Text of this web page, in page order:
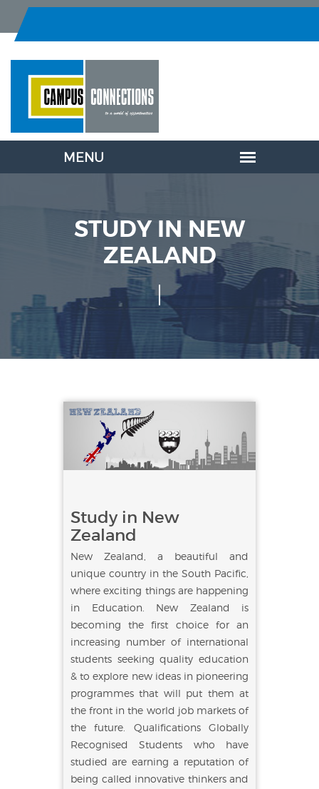
STUDY IN NEW
ZEALAND
Study in New
Zealand
New Zealand, a beautiful and
unique country in the South Pacific,
where exciting things are happening
in Education. New Zealand is
becoming the first choice for an
increasing number of international
students seeking quality education
& to explore new ideas in pioneering
programmes that will put them at
the front in the world job markets of
the future. Qualifications Globally
Recognised Students who have
studied are earning a reputation of
being called innovative thinkers and